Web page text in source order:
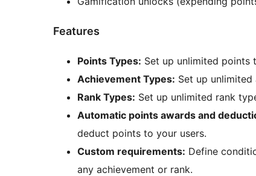
Features
Points Types: Set up unlimited points
Achievement Types: Set up unlimited
Rank Types: Set up unlimited rank
Automatic points awards and
deduct points to your users.
Custom requirements: Define
any achievement or rank.